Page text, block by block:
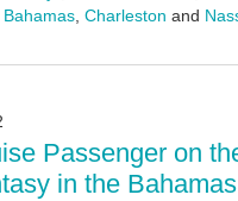
Bahamas, Charleston and
Passenger on
in the Bahamas